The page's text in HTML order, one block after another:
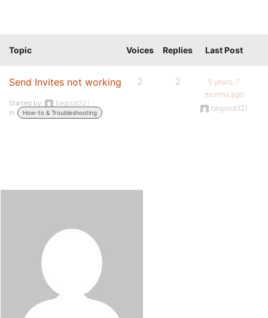
Topic Voices Replies Last Post
Send Invites not working
Started by:
begood321
in:
How-to & Troubleshooting
2 2
5 years, 7
months ago
begood321